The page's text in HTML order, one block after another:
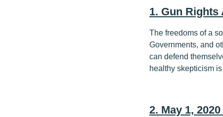
1. Gun Rights
The freedoms of a
Governments, and
can defend
healthy skepticism
2. May 1,